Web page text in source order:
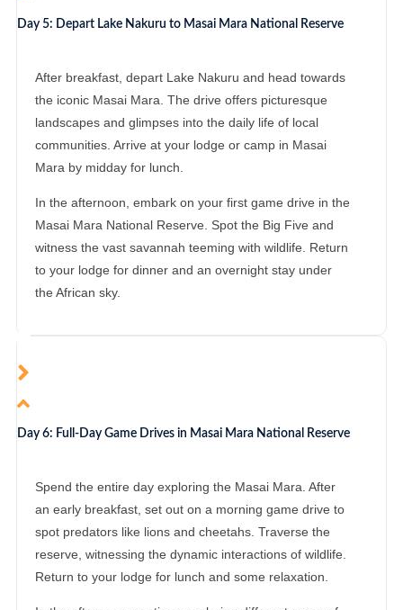
Day 5: Depart Lake Nakuru to Masai Mara National Reserve
After breakfast, depart Lake Nakuru and head towards
the iconic Masai Mara. The drive offers picturesque
landscapes and glimpses into the daily life of local
communities. Arrive at your lodge or camp in Masai
Mara by midday for lunch.
In the afternoon, embark on your first game drive in the
Masai Mara National Reserve. Spot the Big Five and
witness the vast savannah teeming with wildlife. Return
to your lodge for dinner and an overnight stay under
the African sky.
Day 6: Full-Day Game Drives in Masai Mara National Reserve
Spend the entire day exploring the Masai Mara. After
an early breakfast, set out on a morning game drive to
spot predators like lions and cheetahs. Traverse the
reserve, witnessing the dynamic interactions of wildlife.
Return to your lodge for lunch and some relaxation.